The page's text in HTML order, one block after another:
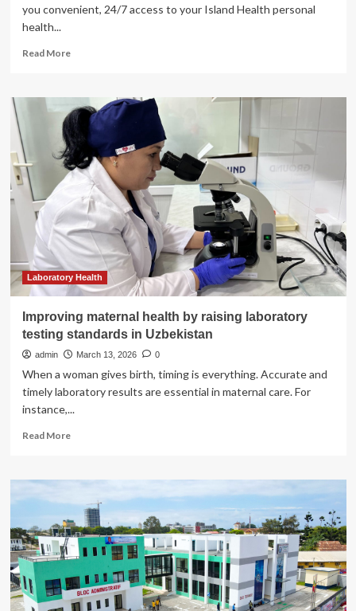
you convenient, 24/7 access to your Island Health personal
health...
Read MoreRead
MyHealth
|
Island
Health
Laboratory Health
Improving maternal health by raising laboratory
testing standards in Uzbekistan
admin March 13, 2026 0
When a woman gives birth, timing is everything. Accurate and
timely laboratory results are essential in maternal care. For
instance,...
Read MoreRead
Improving
health
by
raising
laboratory
standards
in